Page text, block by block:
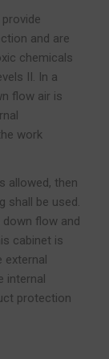
and are
chemicals
II. In a
flow air is
work
allowed, then
shall be used.
down flow and
cabinet is
internal
protection